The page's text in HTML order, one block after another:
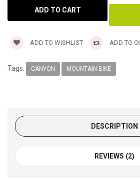
ADD TO WISHLIST ADD TO
Tags: CANYON MOUNTAIN BIKE
DESCRIPTION
REVIEWS (2)